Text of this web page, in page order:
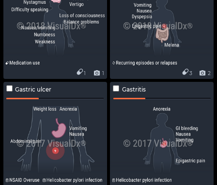
1
1 2
3
Gastric ulcer Gastritis